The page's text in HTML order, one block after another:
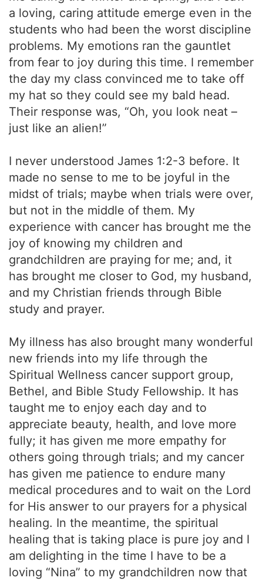
a loving, caring attitude emerge even in the
students who had been the worst discipline
problems. My emotions ran the gauntlet
from fear to joy during this time. I remember
the day my class convinced me to take off
my hat so they could see my bald head.
Their response was, “Oh, you look neat –
just like an alien!”
I never understood James 1:2-3 before. It
made no sense to me to be joyful in the
midst of trials; maybe when trials were over,
but not in the middle of them. My
experience with cancer has brought me the
joy of knowing my children and
grandchildren are praying for me; and, it
has brought me closer to God, my husband,
and my Christian friends through Bible
study and prayer.
My illness has also brought many wonderful
new friends into my life through the
Spiritual Wellness cancer support group,
Bethel, and Bible Study Fellowship. It has
taught me to enjoy each day and to
appreciate beauty, health, and love more
fully; it has given me more empathy for
others going through trials; and my cancer
has given me patience to endure many
medical procedures and to wait on the Lord
for His answer to our prayers for a physical
healing. In the meantime, the spiritual
healing that is taking place is pure joy and I
am delighting in the time I have to be a
loving “Nina” to my grandchildren now that